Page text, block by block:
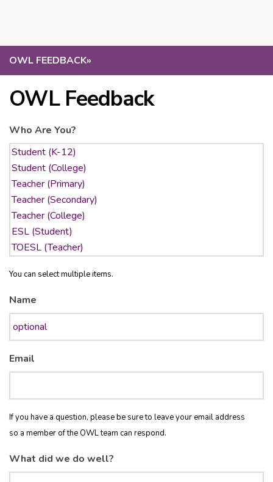
OWL FEEDBACK»
OWL Feedback
Who Are You?
You can select multiple items.
Name
Email
If you have a question, please be sure to leave your email address
so a member of the OWL team can respond.
What did we do well?